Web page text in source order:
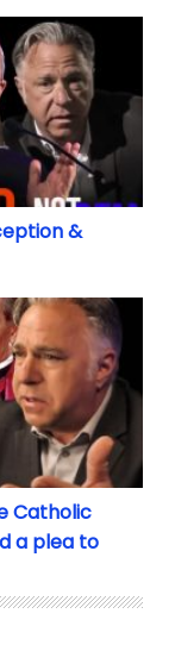
&
&
Catholic
Catholic
a plea to